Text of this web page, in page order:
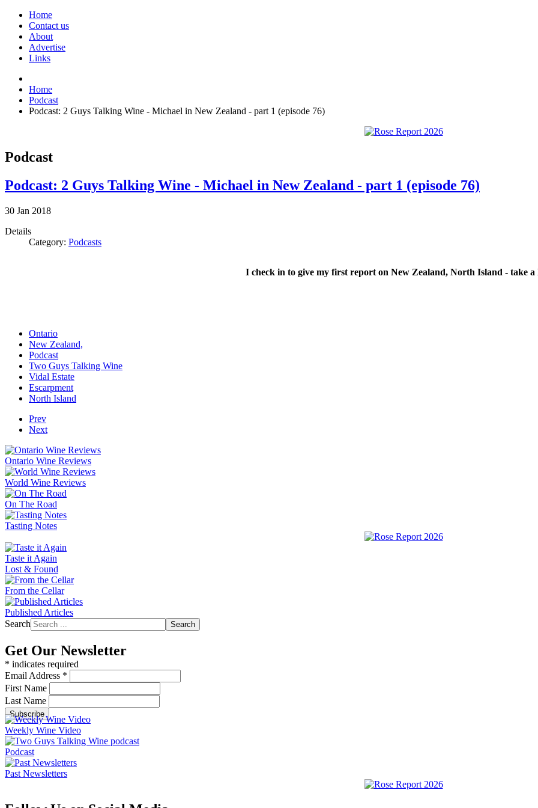
Home
Contact us
About
Advertise
Links
Home
Podcast
Podcast: 2 Guys Talking Wine - Michael in New Zealand - part 1 (episode 76)
Podcast
Podcast: 2 Guys Talking Wine - Michael in New Zealand - part 1 (episode 76)
30 Jan 2018
Details
Category: Podcasts
I check in to give my first report on New Zealand, North Island - take a
Ontario
New Zealand,
Podcast
Two Guys Talking Wine
Vidal Estate
Escarpment
North Island
Prev
Next
Ontario Wine Reviews
World Wine Reviews
On The Road
Tasting Notes
Taste it Again
Lost & Found
From the Cellar
Published Articles
Search
Search
Get Our Newsletter
* indicates required
Email Address *
First Name
Last Name
Weekly Wine Video
Podcast
Past Newsletters